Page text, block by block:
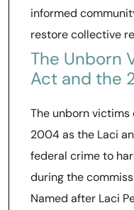
informed
restore collective
The Unborn
Act and the
The unborn
2004 as the Laci
federal crime to
during the
Named after Laci